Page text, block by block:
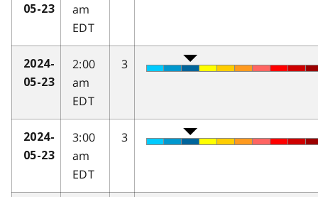
05-23
am
EDT
2024-
05-23
2:00
am
EDT
3
2024-
05-23
3:00
am
EDT
3